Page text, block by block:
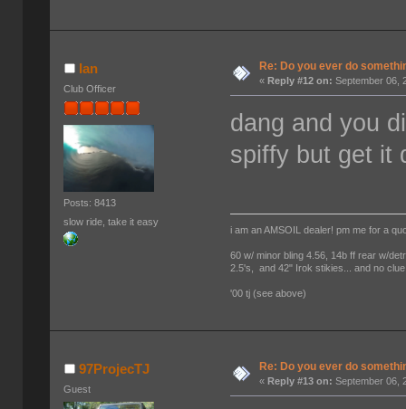
Ian
Club Officer
Posts: 8413
slow ride, take it easy
Re: Do you ever do
«Reply #12 on: September 06,
dang and you
spiffy but get it
i am an AMSOIL dealer! pm me for a
60 w/ minor bling 4.56, 14b ff rear w/
2.5's, and 42" Irok stikies... and no clue
'00 tj (see above)
97ProjecTJ
Guest
Re: Do you ever do
« Reply #13 on: September 06,